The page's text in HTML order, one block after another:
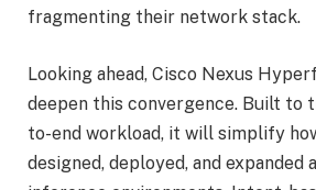
fragmenting their network stack.
Looking ahead, Cisco Nexus
deepen this convergence. Built to
to-end workload, it will simplify
designed, deployed, and expanded